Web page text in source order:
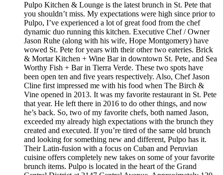
Pulpo Kitchen & Lounge is the latest brunch in St. Pete that
you shouldn’t miss. My expectations were high since prior to
Pulpo, I’ve experienced a lot of great food from the chef
dynamic duo running this kitchen. Executive Chef / Owner
Jason Ruhe (along with his wife, Hope Montgomery) have
wowed St. Pete for years with their other two eateries. Brick
& Mortar Kitchen + Wine Bar in downtown St. Pete, and Sea
Worthy Fish + Bar in Tierra Verde. These two spots have
been open ten and five years respectively. Also, Chef Jason
Cline first impressed me with his food when The Birch &
Vine opened in 2013. It was my favorite restaurant in St. Pete
that year. He left there in 2016 to do other things, and now
he’s back. So, two of my favorite chefs, both named Jason,
exceeded my already high expectations with the brunch they
created and executed. If you’re tired of the same old brunch
and looking for something new and different, Pulpo has it.
Their Latin-fusion with a focus on Cuban and Peruvian
cuisine offers completely new takes on some of your favorite
brunch items. Pulpo is located in the heart of the Grand